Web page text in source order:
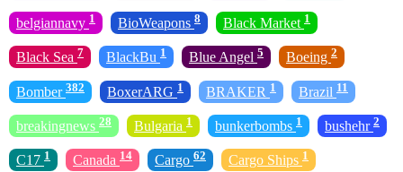
belgiannavy 1 BioWeapons 8 Black Market 1
Black Sea 7 BlackBu 1 Blue Angel 5 Boeing 2
Bomber 382 BoxerARG 1 BRAKER 1 Brazil 11
breakingnews 28 Bulgaria 1 bunkerbombs 1 bushehr 2
C17 1 Canada 14 Cargo 62 Cargo Ships 1